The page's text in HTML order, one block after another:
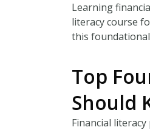
Learning
literacy course
this
Top
Should
Financial